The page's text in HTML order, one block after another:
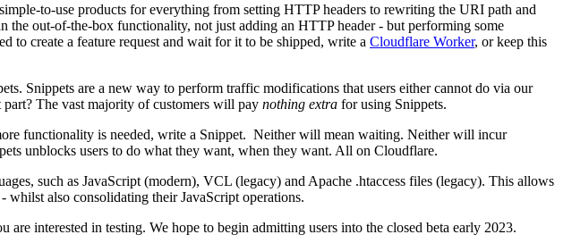
to-use products for everything from setting HTTP headers to rewriting the URI path and
the out-of-the-box functionality, not just adding an HTTP header - but performing some
to create a feature request and wait for it to be shipped, write a Cloudflare Worker, or keep this
Snippets are a new way to perform traffic modifications that users either cannot do via our
The vast majority of customers will pay nothing extra for using Snippets.
functionality is needed, write a Snippet. Neither will mean waiting. Neither will incur
unblocks users to do what they want, when they want. All on Cloudflare.
such as JavaScript (modern), VCL (legacy) and Apache .htaccess files (legacy). This allows
whilst also consolidating their JavaScript operations.
interested in testing. We hope to begin admitting users into the closed beta early 2023.